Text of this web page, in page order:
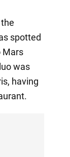
spotted
Mars
was
having